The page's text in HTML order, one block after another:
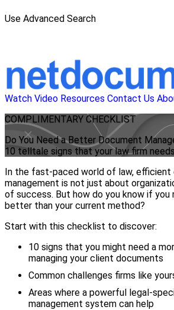
Use Advanced Search
Watch Video Resources Contact Us
COMPLIMENTARY CHECKLIST
Do You Need a Better Document
10 telltale signs that your law firm
In the fast-paced world of law, efficient
management is not just about
of success. But how do you know if you
better than your current method?
Start with this checklist to discover:
10 signs that you might need a
managing your client documents
Common challenges firms like
Areas where a powerful legal-
management system can help